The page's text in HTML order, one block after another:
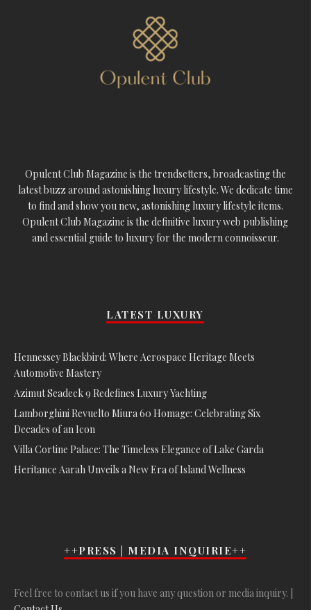
Opulent Club Magazine is the trendsetters, broadcasting the
latest buzz around astonishing luxury lifestyle. We dedicate time
to find and show you new, astonishing luxury lifestyle items.
Opulent Club Magazine is the definitive luxury web publishing
and essential guide to luxury for the modern connoisseur.
LATEST LUXURY
Hennessey Blackbird: Where Aerospace Heritage Meets
Automotive Mastery
Azimut Seadeck 9 Redefines Luxury Yachting
Lamborghini Revuelto Miura 60 Homage: Celebrating Six
Decades of an Icon
Villa Cortine Palace: The Timeless Elegance of Lake Garda
Heritance Aarah Unveils a New Era of Island Wellness
++PRESS | MEDIA INQUIRIE++
Feel free to contact us if you have any question or media inquiry. |